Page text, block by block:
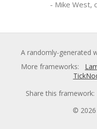
- Mike West,
A randomly-generated
More frameworks:
Share this framework:
© 2026